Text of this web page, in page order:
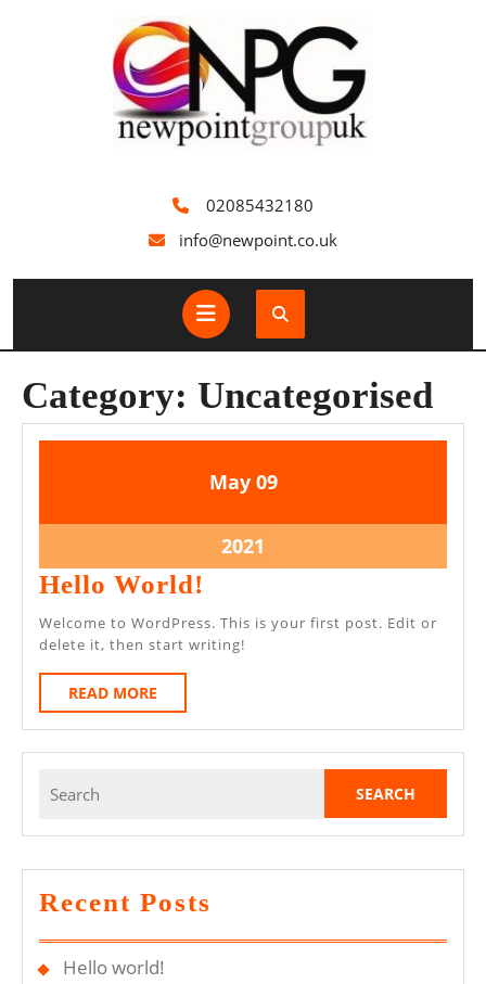
02085432180
info@newpoint.co.uk
Open
Button
Category: Uncategorised
May9
2021
099
2021
May
Hello World!
World!
Welcome to WordPress. This is your first post. Edit or
delete it, then start writing!
READ MORE
MORE
for:
Recent Posts
Hello world!